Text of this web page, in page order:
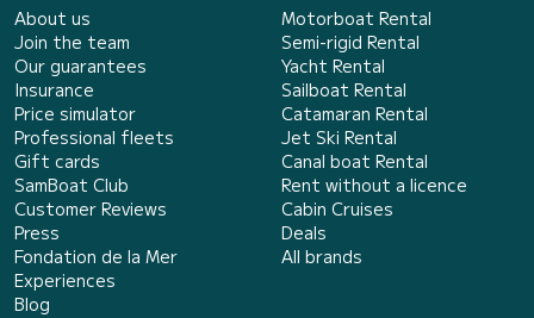
About us
Join the team
Our guarantees
Insurance
Price simulator
Professional fleets
Gift cards
SamBoat Club
Customer Reviews
Press
Fondation de la Mer
Experiences
Blog
Motorboat Rental
Semi-rigid Rental
Yacht Rental
Sailboat Rental
Catamaran Rental
Jet Ski Rental
Canal boat Rental
Rent without a licence
Cabin Cruises
Deals
All brands